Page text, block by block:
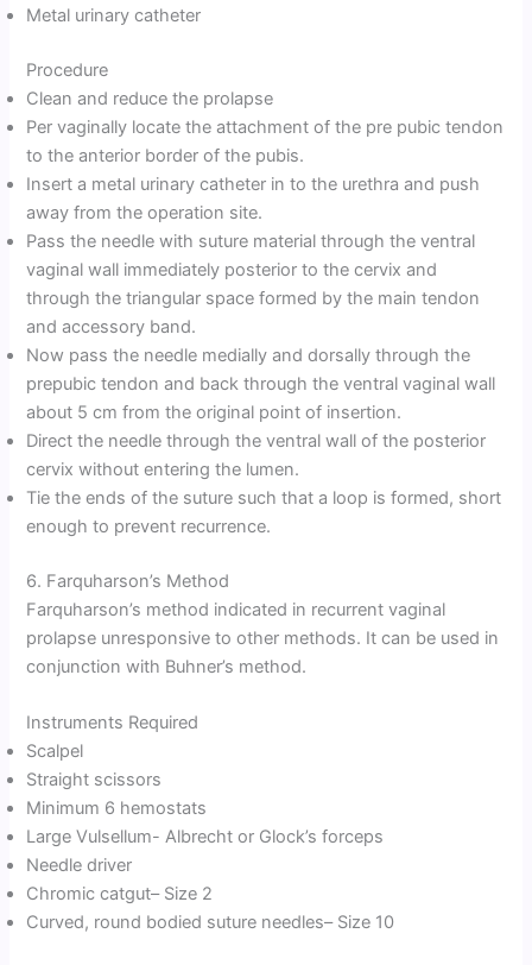
Metal urinary catheter
Procedure
Clean and reduce the prolapse
Per vaginally locate the attachment of the pre pubic tendon
to the anterior border of the pubis.
Insert a metal urinary catheter in to the urethra and push
away from the operation site.
Pass the needle with suture material through the ventral
vaginal wall immediately posterior to the cervix and
through the triangular space formed by the main tendon
and accessory band.
Now pass the needle medially and dorsally through the
prepubic tendon and back through the ventral vaginal wall
about 5 cm from the original point of insertion.
Direct the needle through the ventral wall of the posterior
cervix without entering the lumen.
Tie the ends of the suture such that a loop is formed, short
enough to prevent recurrence.
6. Farquharson’s Method
Farquharson’s method indicated in recurrent vaginal
prolapse unresponsive to other methods. It can be used in
conjunction with Buhner’s method.
Instruments Required
Scalpel
Straight scissors
Minimum 6 hemostats
Large Vulsellum- Albrecht or Glock’s forceps
Needle driver
Chromic catgut– Size 2
Curved, round bodied suture needles– Size 10